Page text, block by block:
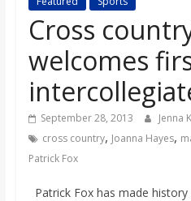
s
o
n
B
Cross
welcomes
September 28, 2013 Jenna
cross country, Joanna Hayes,
Patrick Fox
Patrick Fox has made